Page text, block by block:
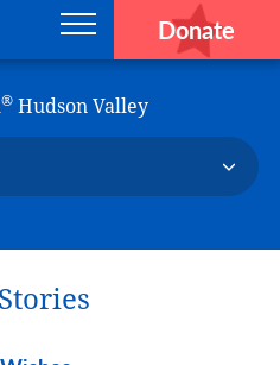
Donate
® Hudson Valley